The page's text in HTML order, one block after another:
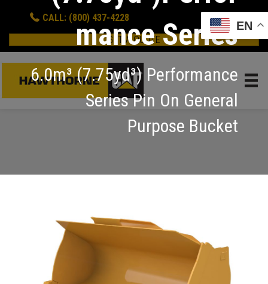
CALL: (800) 437-4228
GET A QUOTE
mance Series
6.0m³ (7.75yd³) Performance
Series Pin On General
Purpose Bucket
EN